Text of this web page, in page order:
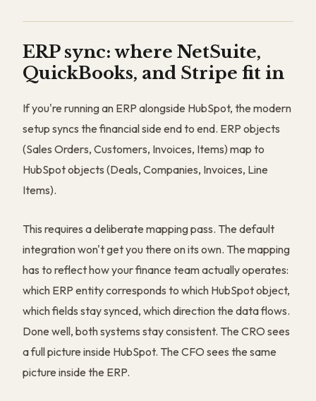
ERP sync: where NetSuite,
QuickBooks, and Stripe fit in
If you're running an ERP alongside HubSpot, the modern
setup syncs the financial side end to end. ERP objects
(Sales Orders, Customers, Invoices, Items) map to
HubSpot objects (Deals, Companies, Invoices, Line
Items).
This requires a deliberate mapping pass. The default
integration won't get you there on its own. The mapping
has to reflect how your finance team actually operates:
which ERP entity corresponds to which HubSpot object,
which fields stay synced, which direction the data flows.
Done well, both systems stay consistent. The CRO sees
a full picture inside HubSpot. The CFO sees the same
picture inside the ERP.